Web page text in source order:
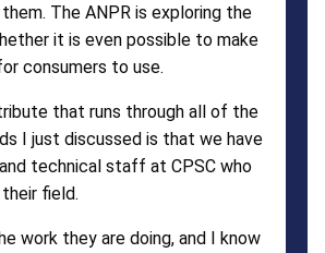
The ANPR is exploring the
it is even possible to make
consumers to use.
that runs through all of the
I just discussed is that we have
technical staff at CPSC who
field.
work they are doing, and I know